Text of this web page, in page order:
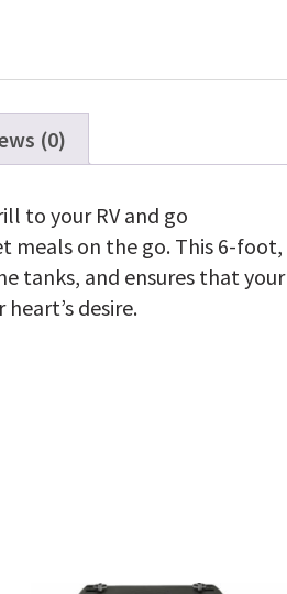
(0)
to your RV and go
meals on the go. This 6-foot,
tanks, and ensures that your
desire.